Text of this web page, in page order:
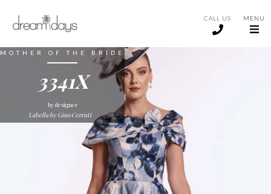
CALL US MENU
MOTHER OF THE BRIDE
3341X
by designer
Labella by Gino Cerruti